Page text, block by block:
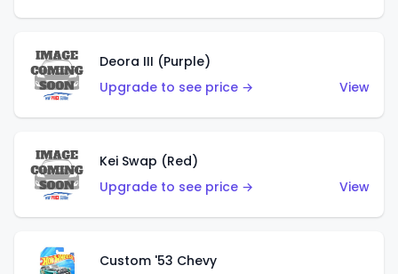
Deora III (Purple)
Upgrade to see price →
View
Kei Swap (Red)
Upgrade to see price →
View
Custom '53 Chevy